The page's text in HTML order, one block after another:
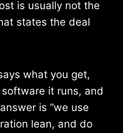
is usually not the
states the deal
what you get,
it runs, and
is “we use
lean, and do